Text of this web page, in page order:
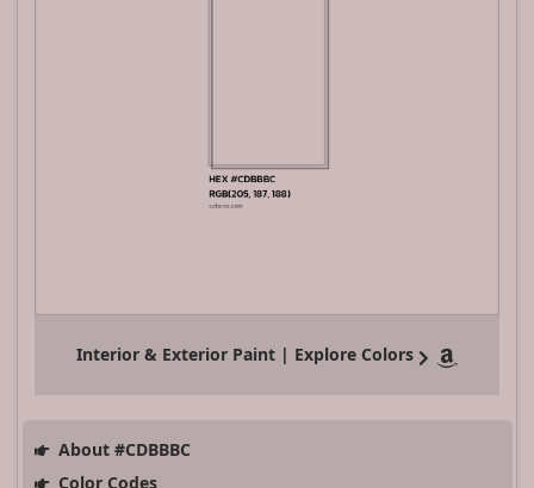
Interior & Exterior Paint | Explore Colors
About #CDBBBC
Color Codes